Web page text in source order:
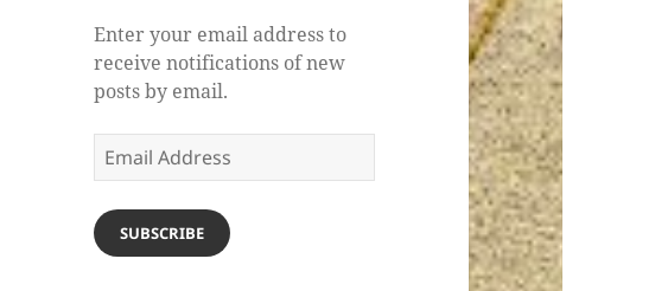
Enter your email address to
receive notifications of new
posts by email.
Email
Address
SUBSCRIBE